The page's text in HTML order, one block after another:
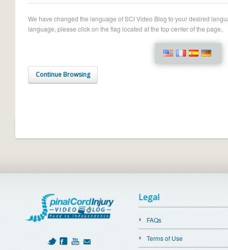
We have changed the language of SCI Video Blog to your desired
language, please click on the flag located at the top center of the page.
Continue Browsing
Legal
FAQs
Terms of Use